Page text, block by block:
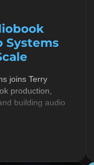
Systems
joins Terry
production,
building audio